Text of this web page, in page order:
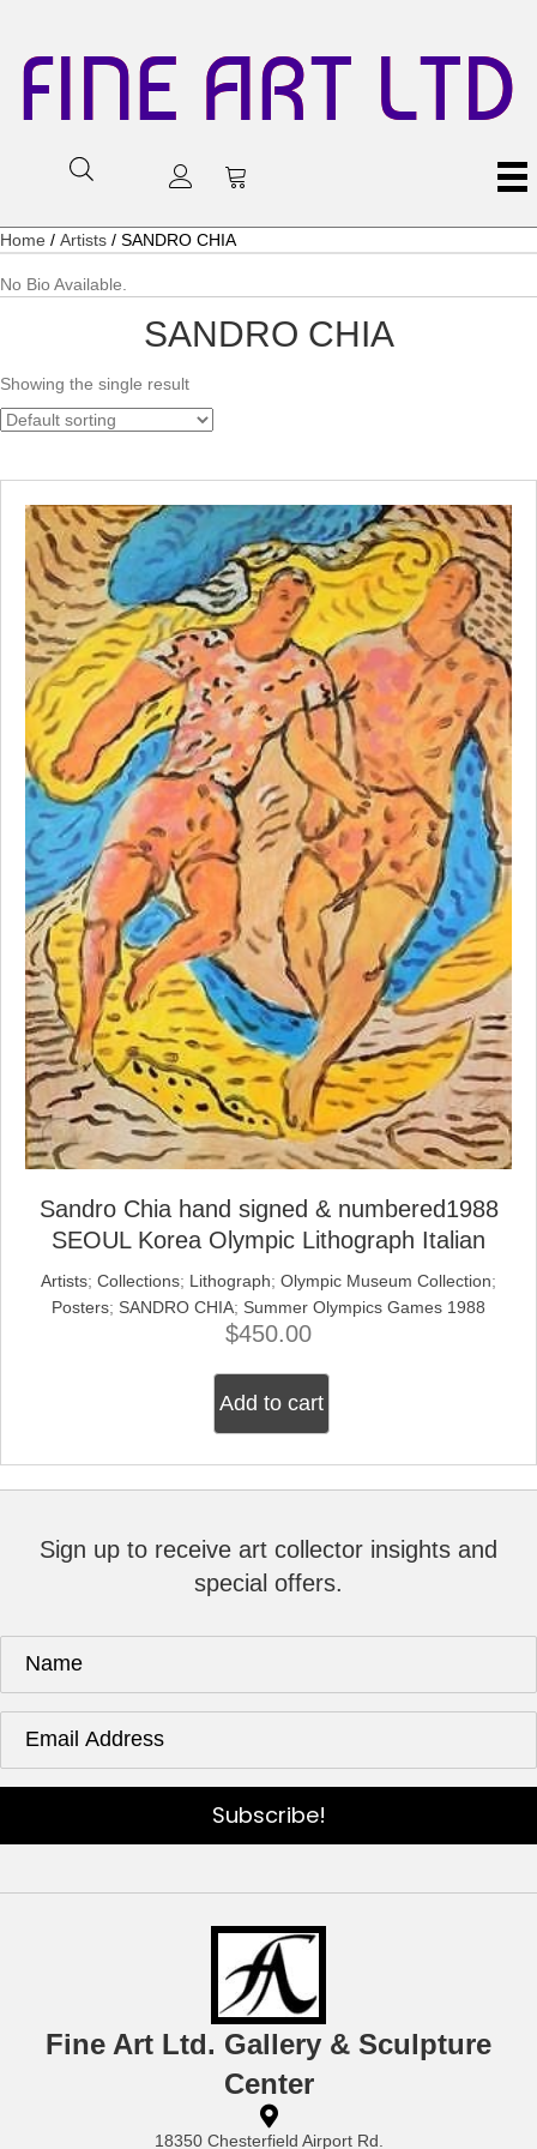
FINE ART LTD
Home / Artists / SANDRO CHIA
No Bio Available.
SANDRO CHIA
Showing the single result
Sandro Chia hand signed & numbered1988
SEOUL Korea Olympic Lithograph Italian
Artists; Collections; Lithograph; Olympic Museum Collection;
Posters; SANDRO CHIA; Summer Olympics Games 1988
$450.00
Add to cart
Sign up to receive art collector insights and
special offers.
Subscribe!
Fine Art Ltd. Gallery & Sculpture
Center
18350 Chesterfield Airport Rd.